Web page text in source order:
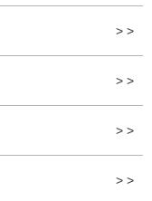
> >
> >
> >
> >